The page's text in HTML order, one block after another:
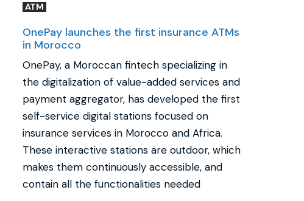
ATM
OnePay launches the first insurance ATMs
in Morocco
OnePay, a Moroccan fintech specializing in
the digitalization of value-added services and
payment aggregator, has developed the first
self-service digital stations focused on
insurance services in Morocco and Africa.
These interactive stations are outdoor, which
makes them continuously accessible, and
contain all the functionalities needed